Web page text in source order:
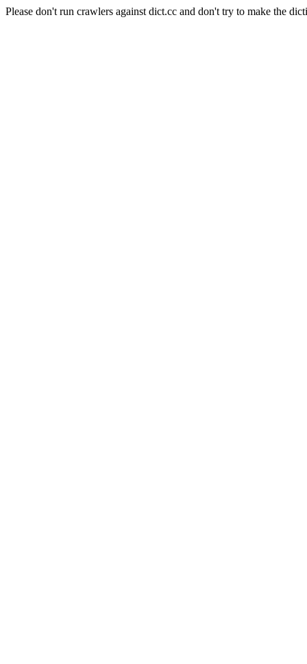
Please don't run crawlers against dict.cc and don't try to make the